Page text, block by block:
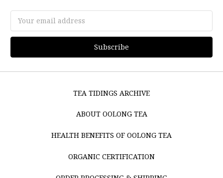
Address
TEA TIDINGS ARCHIVE
ABOUT OOLONG TEA
HEALTH BENEFITS OF OOLONG TEA
ORGANIC CERTIFICATION